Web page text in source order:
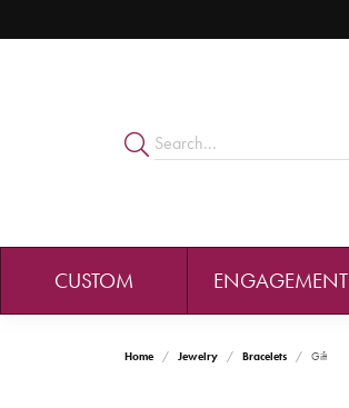
CUSTOM ENGAGEMENT
Home Jewelry Bracelets Gift